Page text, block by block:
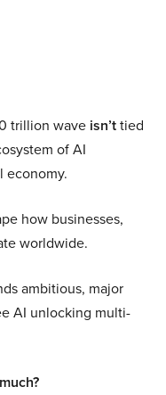
trillion wave isn’ttied
of AI
economy.
how businesses,
worldwide.
ambitious, major
AI unlocking multi-